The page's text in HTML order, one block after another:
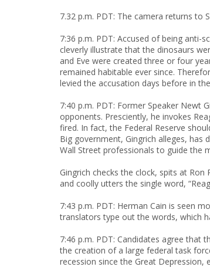
7.32 p.m. PDT: The camera returns to
7:36 p.m. PDT: Accused of being anti-
cleverly illustrate that the dinosaurs
and Eve were created three or four
remained habitable ever since.
levied the accusation days before in
7:40 p.m. PDT: Former Speaker Newt
opponents. Presciently, he invokes
fired. In fact, the Federal Reserve
Big government, Gingrich alleges, has
Wall Street professionals to guide the
Gingrich checks the clock, spits at
and coolly utters the single word,
7:43 p.m. PDT: Herman Cain is seen
translators type out the words, which
7:46 p.m. PDT: Candidates agree that
the creation of a large federal task
recession since the Great